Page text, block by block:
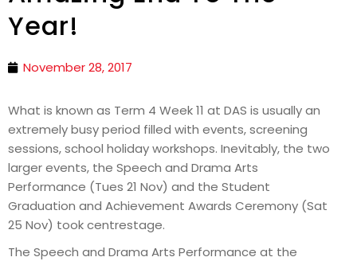
Year!
November 28, 2017
What is known as Term 4 Week 11 at DAS is usually an
extremely busy period filled with events, screening
sessions, school holiday workshops. Inevitably, the two
larger events, the Speech and Drama Arts
Performance (Tues 21 Nov) and the Student
Graduation and Achievement Awards Ceremony (Sat
25 Nov) took centrestage.
The Speech and Drama Arts Performance at the